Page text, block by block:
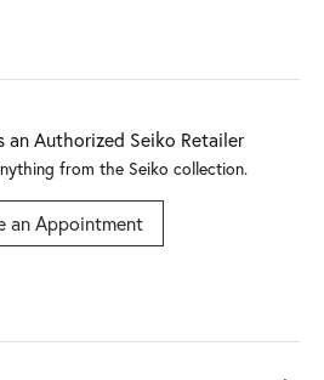
an Authorized Seiko Retailer
thing from the Seiko collection.
an Appointment